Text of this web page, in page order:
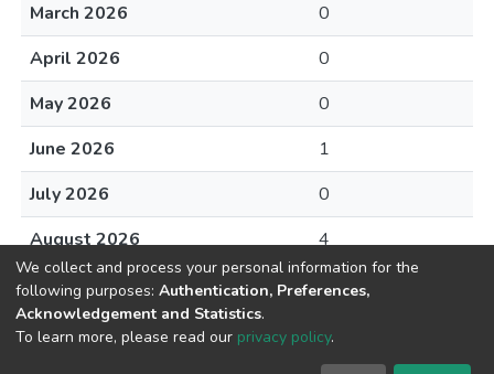
March 2026
0
April 2026
0
May 2026
0
June 2026
1
July 2026
0
August 2026
4
We collect and process your personal information for the
following purposes: Authentication, Preferences,
Acknowledgement and Statistics.
To learn more, please read our privacy policy.